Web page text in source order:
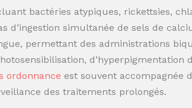
bactéries atypiques, rickettsies,
d’ingestion simultanée de sels de
permettant des administrations
d’hyperpigmentation
ordonnance est souvent accompagnée
des traitements prolongés.